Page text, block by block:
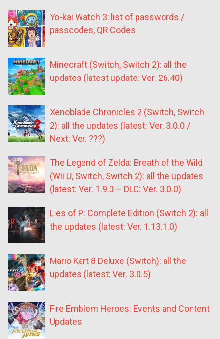
Yo-kai Watch 3: list of passwords /
passcodes, QR Codes
Minecraft (Switch, Switch 2): all the
updates (latest update: Ver. 26.40)
Xenoblade Chronicles 2 (Switch, Switch
2): all the updates (latest: Ver. 3.0.0 /
Next: Ver. ???)
The Legend of Zelda: Breath of the Wild
(Wii U, Switch, Switch 2): all the updates
(latest: Ver. 1.9.0 – DLC: Ver. 3.0.0)
Lies of P: Complete Edition (Switch 2): all
the updates (latest: Ver. 1.13.1.0)
Mario Kart 8 Deluxe (Switch): all the
updates (latest: Ver. 3.0.5)
Fire Emblem Heroes: Events and Content
Updates